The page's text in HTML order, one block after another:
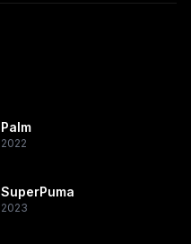
Palm
2022
SuperPuma
2023